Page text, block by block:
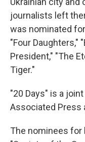
journalists left
was nominated
"Four Daughters,"
President," "The
Tiger."
"20 Days" is a
Associated Press
The nominees for